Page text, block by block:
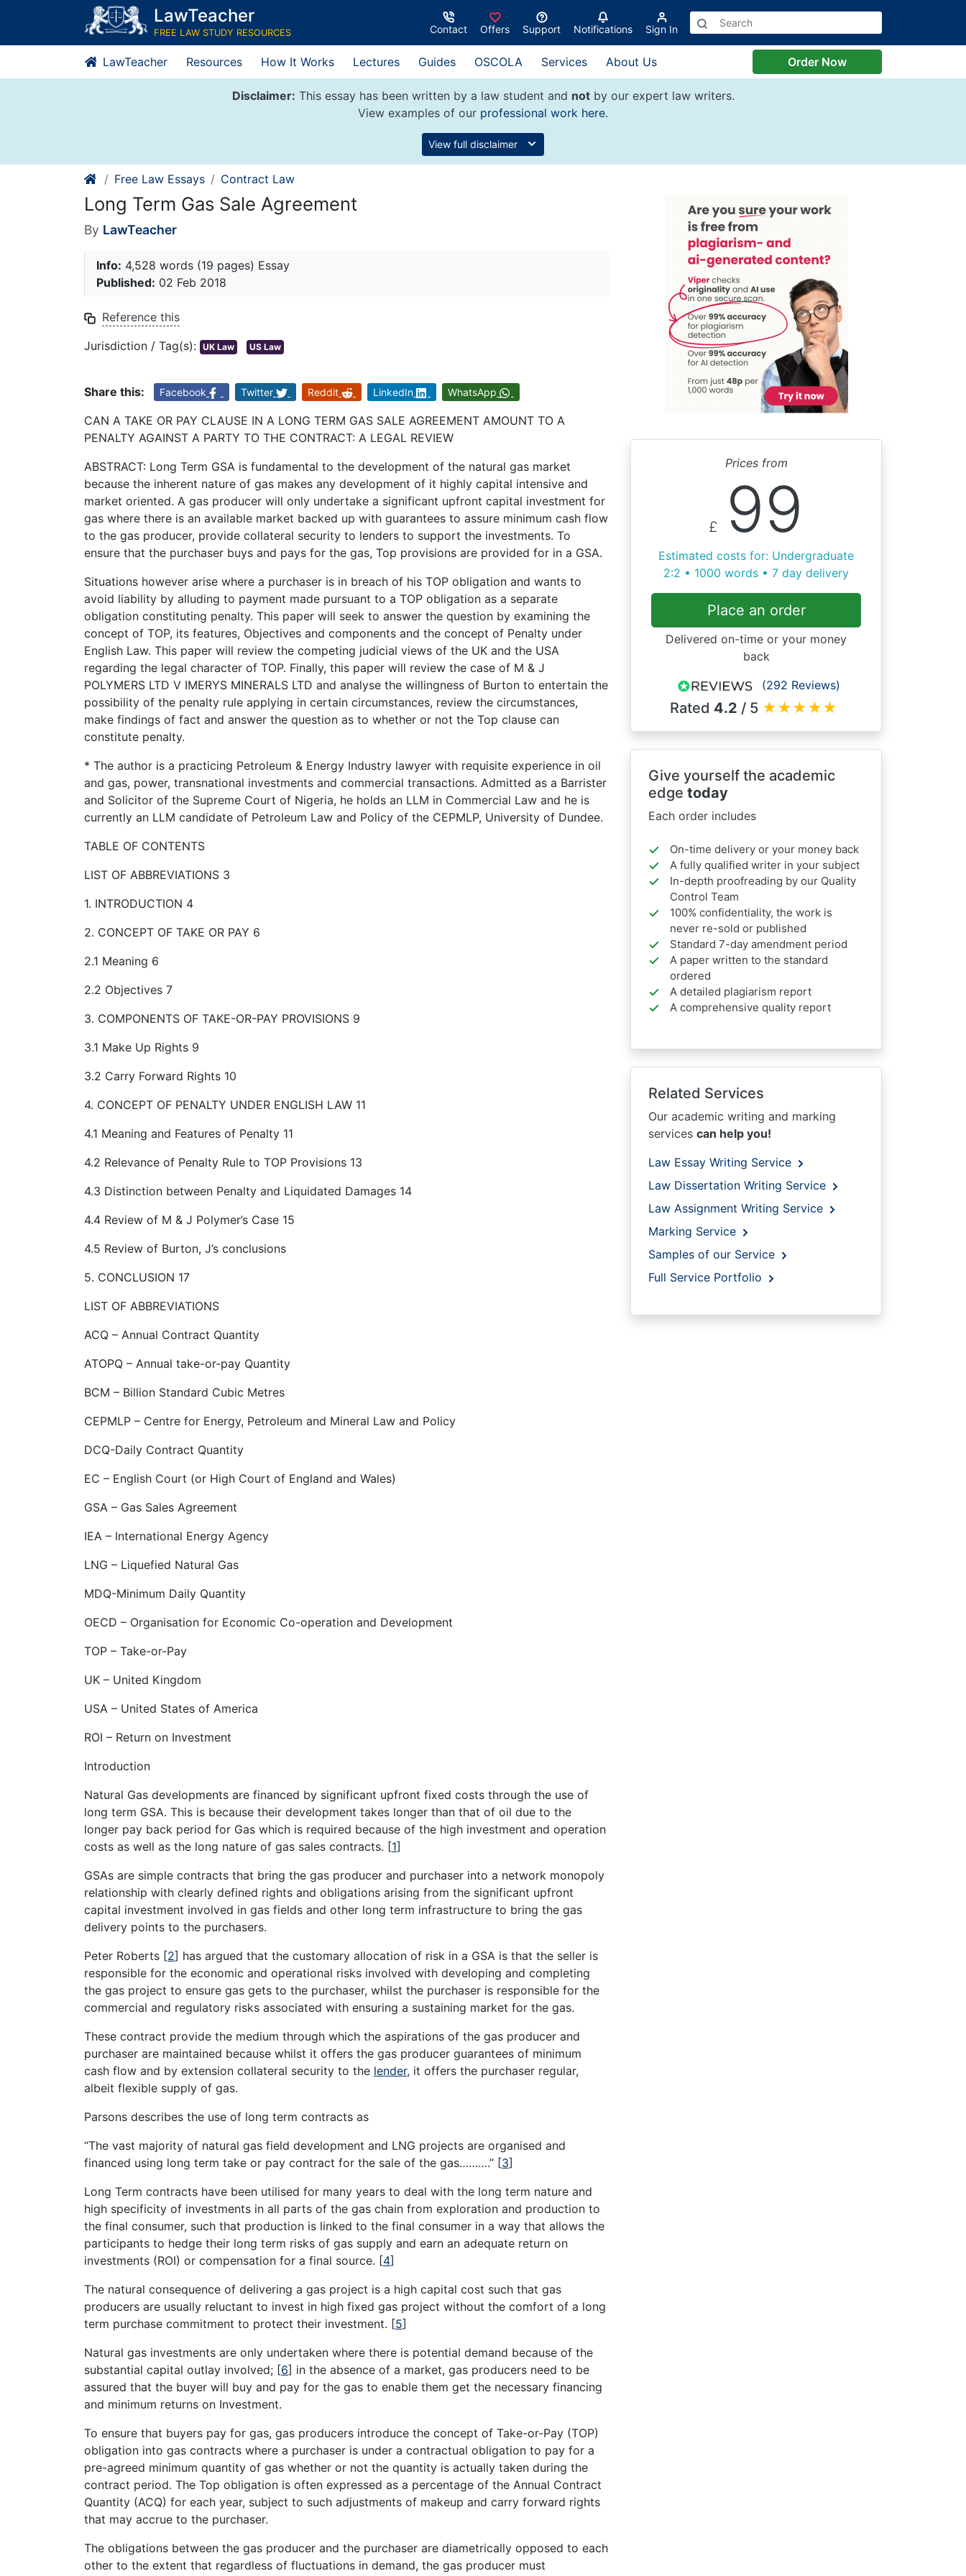
content
LawTeacher
FREE LAW STUDY RESOURCES Contact Offers Support Notifications Sign In
LawTeacher Resources How It Works Lectures Guides OSCOLA Services About Us Order Now
Disclaimer: This essay has been written by a law student and notby our expert law writers.
View examples of our professional work here.
View full disclaimer
Free Law Essays Contract Law
Long Term Gas Sale Agreement
By LawTeacher
Info: 4,528 words (19 pages) Essay
Published: 02 Feb 2018
Reference this
Jurisdiction / Tag(s): UK Law US Law
Share this: Facebook Twitter Reddit LinkedIn WhatsApp
CAN A TAKE OR PAY CLAUSE IN A LONG TERM GAS SALE AGREEMENT AMOUNT TO A
PENALTY AGAINST A PARTY TO THE CONTRACT: A LEGAL REVIEW
ABSTRACT: Long Term GSA is fundamental to the development of the natural gas market
because the inherent nature of gas makes any development of it highly capital intensive and
market oriented. A gas producer will only undertake a significant upfront capital investment for
gas where there is an available market backed up with guarantees to assure minimum cash flow
to the gas producer, provide collateral security to lenders to support the investments. To
ensure that the purchaser buys and pays for the gas, Top provisions are provided for in a GSA.
Situations however arise where a purchaser is in breach of his TOP obligation and wants to
avoid liability by alluding to payment made pursuant to a TOP obligation as a separate
obligation constituting penalty. This paper will seek to answer the question by examining the
concept of TOP, its features, Objectives and components and the concept of Penalty under
English Law. This paper will review the competing judicial views of the UK and the USA
regarding the legal character of TOP. Finally, this paper will review the case of M & J
POLYMERS LTD V IMERYS MINERALS LTD and analyse the willingness of Burton to entertain the
possibility of the penalty rule applying in certain circumstances, review the circumstances,
make findings of fact and answer the question as to whether or not the Top clause can
constitute penalty.
* The author is a practicing Petroleum & Energy Industry lawyer with requisite experience in oil
and gas, power, transnational investments and commercial transactions. Admitted as a Barrister
and Solicitor of the Supreme Court of Nigeria, he holds an LLM in Commercial Law and he is
currently an LLM candidate of Petroleum Law and Policy of the CEPMLP, University of Dundee.
TABLE OF CONTENTS
LIST OF ABBREVIATIONS 3
1. INTRODUCTION 4
2. CONCEPT OF TAKE OR PAY 6
2.1 Meaning 6
2.2 Objectives 7
3. COMPONENTS OF TAKE-OR-PAY PROVISIONS 9
3.1 Make Up Rights 9
3.2 Carry Forward Rights 10
4. CONCEPT OF PENALTY UNDER ENGLISH LAW 11
4.1 Meaning and Features of Penalty 11
4.2 Relevance of Penalty Rule to TOP Provisions 13
4.3 Distinction between Penalty and Liquidated Damages 14
4.4 Review of M & J Polymer’s Case 15
4.5 Review of Burton, J’s conclusions
5. CONCLUSION 17
LIST OF ABBREVIATIONS
ACQ – Annual Contract Quantity
ATOPQ – Annual take-or-pay Quantity
BCM – Billion Standard Cubic Metres
CEPMLP – Centre for Energy, Petroleum and Mineral Law and Policy
DCQ-Daily Contract Quantity
EC – English Court (or High Court of England and Wales)
GSA – Gas Sales Agreement
IEA – International Energy Agency
LNG – Liquefied Natural Gas
MDQ-Minimum Daily Quantity
OECD – Organisation for Economic Co-operation and Development
TOP – Take-or-Pay
UK – United Kingdom
USA – United States of America
ROI – Return on Investment
Introduction
Natural Gas developments are financed by significant upfront fixed costs through the use of
long term GSA. This is because their development takes longer than that of oil due to the
longer pay back period for Gas which is required because of the high investment and operation
costs as well as the long nature of gas sales contracts. [1]
GSAs are simple contracts that bring the gas producer and purchaser into a network monopoly
relationship with clearly defined rights and obligations arising from the significant upfront
capital investment involved in gas fields and other long term infrastructure to bring the gas
delivery points to the purchasers.
Peter Roberts [2] has argued that the customary allocation of risk in a GSA is that the seller is
responsible for the economic and operational risks involved with developing and completing
the gas project to ensure gas gets to the purchaser, whilst the purchaser is responsible for the
commercial and regulatory risks associated with ensuring a sustaining market for the gas.
These contract provide the medium through which the aspirations of the gas producer and
purchaser are maintained because whilst it offers the gas producer guarantees of minimum
cash flow and by extension collateral security to the lender, it offers the purchaser regular,
albeit flexible supply of gas.
Parsons describes the use of long term contracts as
“The vast majority of natural gas field development and LNG projects are organised and
financed using long term take or pay contract for the sale of the gas……….’’ [3]
Long Term contracts have been utilised for many years to deal with the long term nature and
high specificity of investments in all parts of the gas chain from exploration and production to
the final consumer, such that production is linked to the final consumer in a way that allows the
participants to hedge their long term risks of gas supply and earn an adequate return on
investments (ROI) or compensation for a final source. [4]
The natural consequence of delivering a gas project is a high capital cost such that gas
producers are usually reluctant to invest in high fixed gas project without the comfort of a long
term purchase commitment to protect their investment. [5]
Natural gas investments are only undertaken where there is potential demand because of the
substantial capital outlay involved; [6] in the absence of a market, gas producers need to be
assured that the buyer will buy and pay for the gas to enable them get the necessary financing
and minimum returns on Investment.
To ensure that buyers pay for gas, gas producers introduce the concept of Take-or-Pay (TOP)
obligation into gas contracts where a purchaser is under a contractual obligation to pay for a
pre-agreed minimum quantity of gas whether or not the quantity is actually taken during the
contract period. The Top obligation is often expressed as a percentage of the Annual Contract
Quantity (ACQ) for each year, subject to such adjustments of makeup and carry forward rights
that may accrue to the purchaser.
The obligations between the gas producer and the purchaser are diametrically opposed to each
other to the extent that regardless of fluctuations in demand, the gas producer must
Prices from
£ 99
Estimated costs for: Undergraduate
2:2 • 1000 words • 7 day delivery
Place an order
Delivered on-time or your money
back
(292 Reviews)
Rated 4.2 / 5 ★★★★★
Give yourself the academic
edge today
Each order includes
On-time delivery or your money back
A fully qualified writer in your subject
In-depth proofreading by our Quality
Control Team
100% confidentiality, the work is
never re-sold or published
Standard 7-day amendment period
A paper written to the standard
ordered
A detailed plagiarism report
A comprehensive quality report
Related Services
Our academic writing and marking
services can help you!
Law Essay Writing Service
Law Dissertation Writing Service
Law Assignment Writing Service
Marking Service
Samples of our Service
Full Service Portfolio